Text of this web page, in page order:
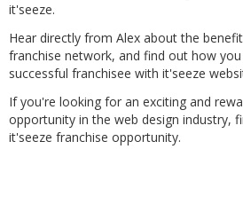
it'seeze.
Hear directly from Alex about the
franchise network, and find out how
successful franchisee with it'seeze
If you're looking for an exciting and
opportunity in the web design industry,
it'seeze franchise opportunity.